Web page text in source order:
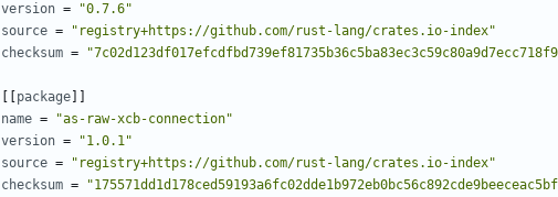
version =
"0.7.6"
source =
"registry+https://github.com/rust-lang/crates.io-index"
checksum =
package
name =
"as-raw-xcb-connection"
version =
"1.0.1"
source =
"registry+https://github.com/rust-lang/crates.io-index"
checksum =